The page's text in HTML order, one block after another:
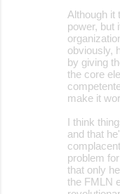
Although it
power, but
obviously,
by giving
the core
make it
I think
and that
problem
that only
the FMLN